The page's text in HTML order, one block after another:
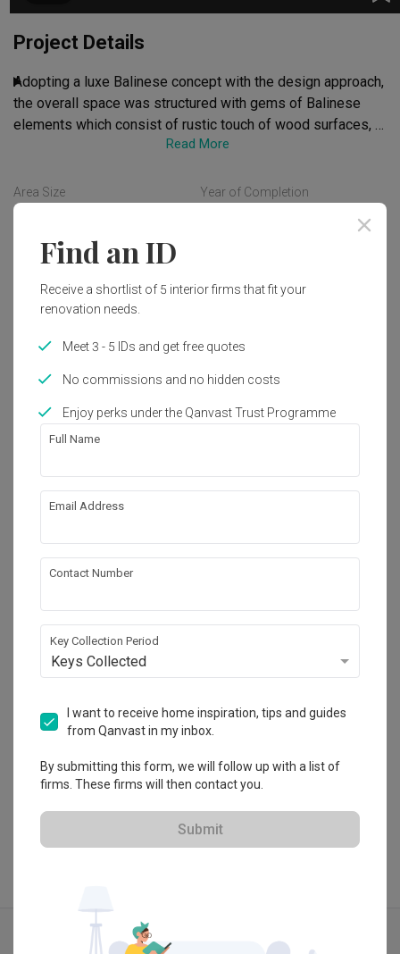
Project Details
Adopting a luxe Balinese concept with the design approach,
the overall space was structured with gems of Balinese
elements which consist of rustic touch of wood surfaces,
retro furnitures, refreshing landscapes and arts & crafts to
timber with selected earthly toned concept in overall are
added as tasteful finishing touches to accentuate its lofty
Read More
Area Size Year of Completion
Interior Style
Traditional
Works included
Carpentry
Flooring
False Ceiling
Painting
About the firm
Nouvelle Industrial Park Lot 10, No1, Lorong
Teknologi 3/4B, 47810 Taman Sains Selangor,
Kota Damansara, Petaling Jaya, Selangor
No Reviews yet 6 Projects
View Portfolio
Explore more ideas
Traditional
Find an ID
Receive a shortlist of 5 interior firms that fit your
renovation needs.
Meet 3 - 5 IDs and get free quotes
No commissions and no hidden costs
Enjoy perks under the Qanvast Trust Programme
Full Name
Email Address
Contact Number
Key Collection Period
Keys Collected
I want to receive home inspiration, tips and guides
from Qanvast in my inbox.
By submitting this form, we will follow up with a list of
firms. These firms will then contact you.
Submit